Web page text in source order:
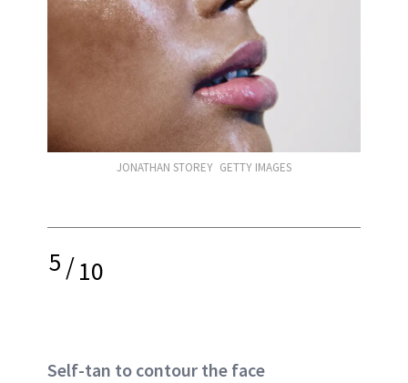
JONATHAN STOREY GETTY IMAGES
5/10
Self-tan to contour the face